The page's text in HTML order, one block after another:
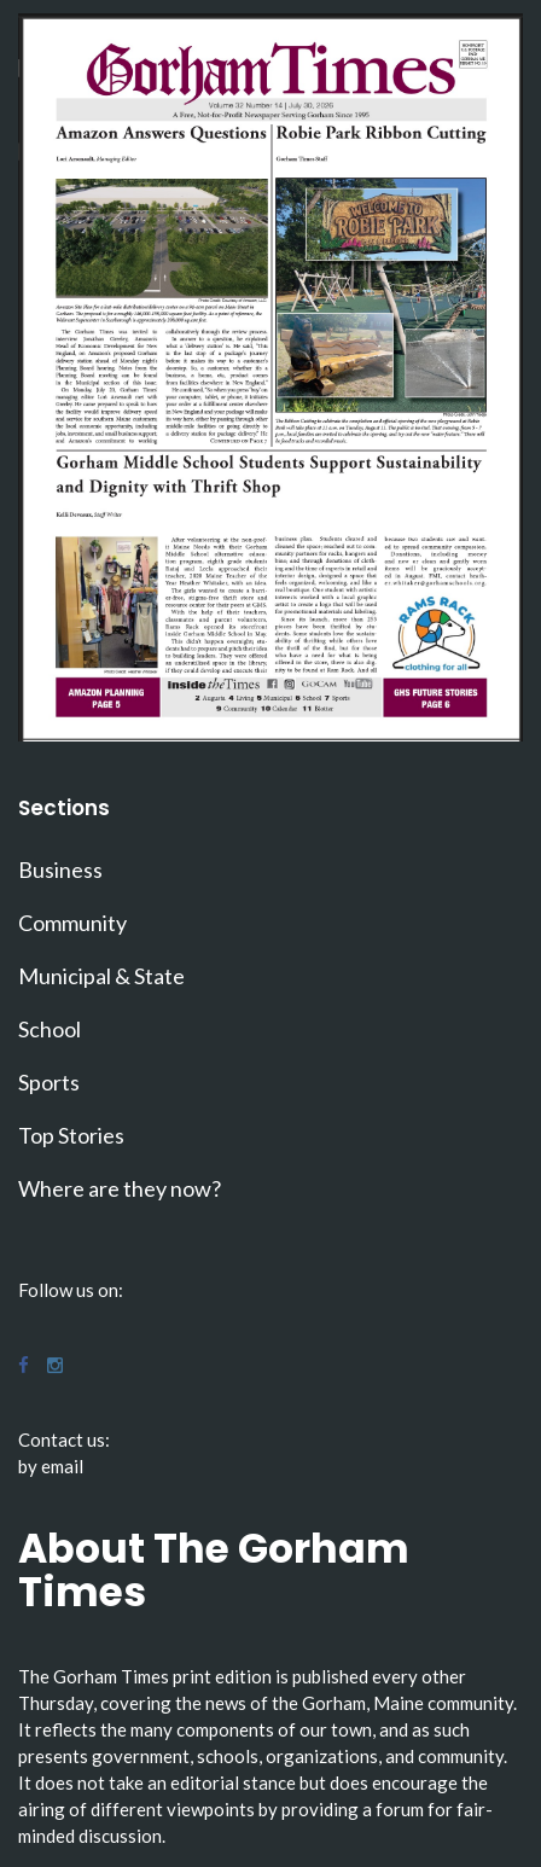
Sections
Business
Community
Municipal & State
School
Sports
Top Stories
Where are they now?
Follow us on:
Contact us:
by email
About The Gorham
Times
The Gorham Times print edition is published every other
Thursday, covering the news of the Gorham, Maine community.
It reflects the many components of our town, and as such
presents government, schools, organizations, and community.
It does not take an editorial stance but does encourage the
airing of different viewpoints by providing a forum for fair-
minded discussion.